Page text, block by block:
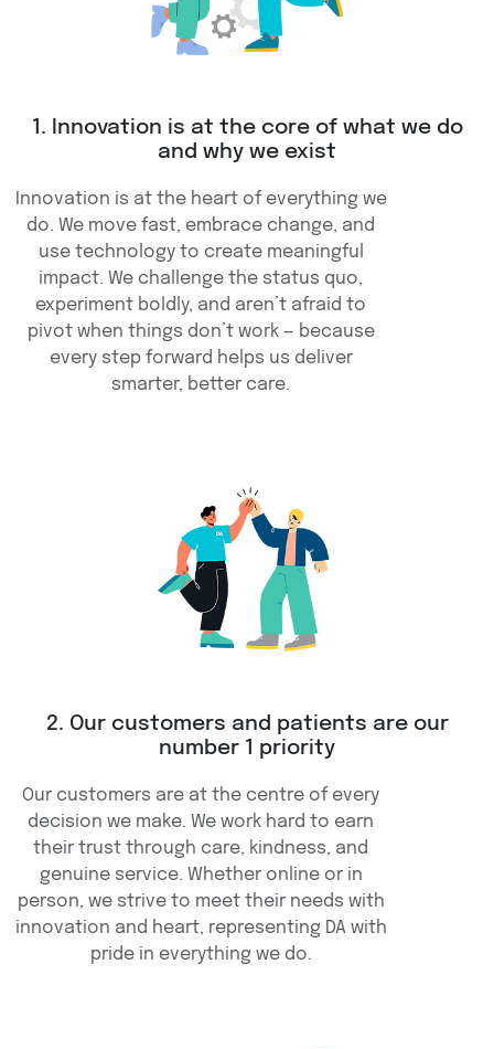
1. Innovation is at the core of what we do
and why we exist
Innovation is at the heart of everything we
do. We move fast, embrace change, and
use technology to create meaningful
impact. We challenge the status quo,
experiment boldly, and aren’t afraid to
pivot when things don’t work — because
every step forward helps us deliver
smarter, better care.
2. Our customers and patients are our
number 1 priority
Our customers are at the centre of every
decision we make. We work hard to earn
their trust through care, kindness, and
genuine service. Whether online or in
person, we strive to meet their needs with
innovation and heart, representing DA with
pride in everything we do.